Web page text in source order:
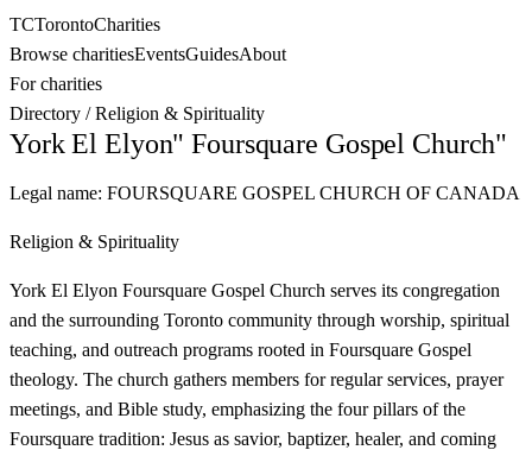
TCTorontoCharities
Browse charitiesEventsGuidesAbout
For charities
Directory /Religion & Spirituality
York El Elyon" Foursquare Gospel Church"
Legal name: FOURSQUARE GOSPEL CHURCH OF CANADA
Religion & Spirituality
York El Elyon Foursquare Gospel Church serves its congregation
and the surrounding Toronto community through worship, spiritual
teaching, and outreach programs rooted in Foursquare Gospel
theology. The church gathers members for regular services, prayer
meetings, and Bible study, emphasizing the four pillars of the
Foursquare tradition: Jesus as savior, baptizer, healer, and coming